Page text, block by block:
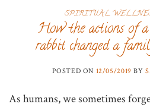
SPIRITUAL
How the actions of
rabbit changed a
POSTED ON 12/05/2019 BY
As humans, we sometimes